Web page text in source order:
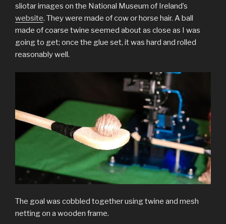
sliotar images on the National Museum of Ireland’s
website. They were made of cow or horse hair. A ball
made of coarse twine seemed about as close as I was
going to get; once the glue set, it was hard and rolled
reasonably well.
The goal was cobbled together using twine and mesh
netting on a wooden frame.